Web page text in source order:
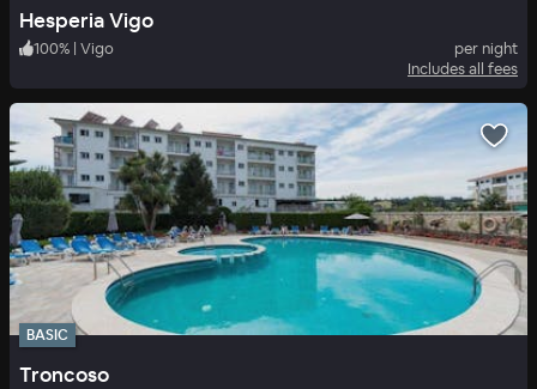
Hesperia Vigo
100% | Vigo
per night
Includes all fees
BASIC
Troncoso